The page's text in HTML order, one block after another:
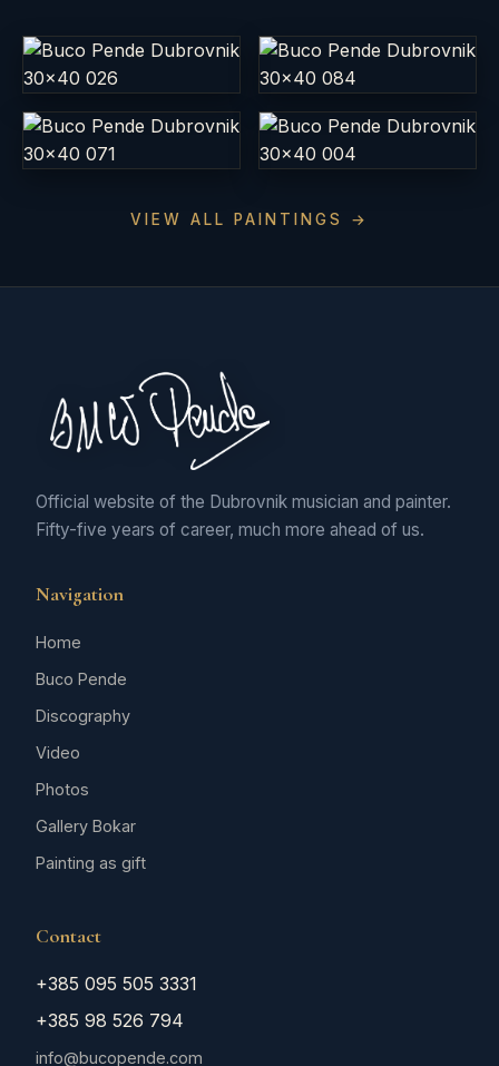
VIEW ALL PAINTINGS →
Official website of the Dubrovnik musician and painter.
Fifty-five years of career, much more ahead of us.
Navigation
Home
Buco Pende
Discography
Video
Photos
Gallery Bokar
Painting as gift
Contact
+385 095 505 3331
+385 98 526 794
info@bucopende.com